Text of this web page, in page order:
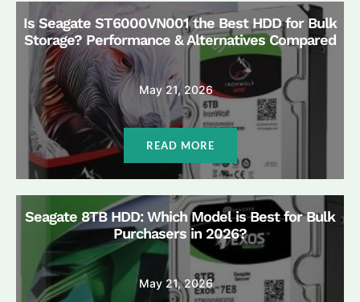
Is Seagate ST6000VN001 the Best HDD for Bulk
Storage? Performance & Alternatives Compared
May 21, 2026
READ MORE
Seagate 8TB HDD: Which Model is Best for Bulk
Purchasers in 2026?
May 21, 2026